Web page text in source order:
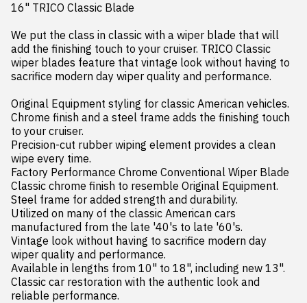
16" TRICO Classic Blade
We put the class in classic with a wiper blade that will
add the finishing touch to your cruiser. TRICO Classic
wiper blades feature that vintage look without having to
sacrifice modern day wiper quality and performance.
Original Equipment styling for classic American vehicles.
Chrome finish and a steel frame adds the finishing touch
to your cruiser.
Precision-cut rubber wiping element provides a clean
wipe every time.
Factory Performance Chrome Conventional Wiper Blade
Classic chrome finish to resemble Original Equipment.
Steel frame for added strength and durability.
Utilized on many of the classic American cars
manufactured from the late '40's to late '60's.
Vintage look without having to sacrifice modern day
wiper quality and performance.
Available in lengths from 10" to 18", including new 13".
Classic car restoration with the authentic look and
reliable performance.